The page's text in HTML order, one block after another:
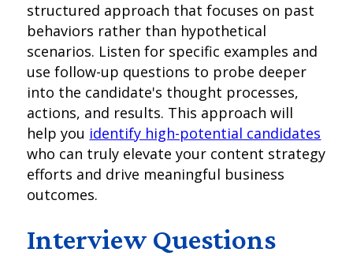
structured approach that focuses on past
behaviors rather than hypothetical
scenarios. Listen for specific examples and
use follow-up questions to probe deeper
into the candidate's thought processes,
actions, and results. This approach will
help you identify high-potential candidates
who can truly elevate your content strategy
efforts and drive meaningful business
outcomes.
Interview Questions